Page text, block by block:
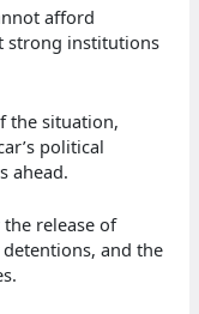
afford
strong institutions
the situation,
political
ahead.
release of
and the